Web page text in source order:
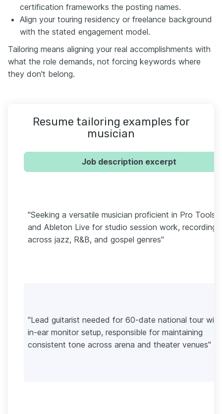
certification frameworks the posting names.
Align your touring residency or freelance background
with the stated engagement model.
Tailoring means aligning your real accomplishments with
what the role demands, not forcing keywords where
they don't belong.
Resume tailoring examples for
musician
Job description excerpt
"Seeking a versatile musician proficient in Pro Tools
and Ableton Live for studio session work, recording
across jazz, R&B, and gospel genres"
"Lead guitarist needed for 60-date national tour with
in-ear monitor setup, responsible for maintaining
consistent tone across arena and theater venues"